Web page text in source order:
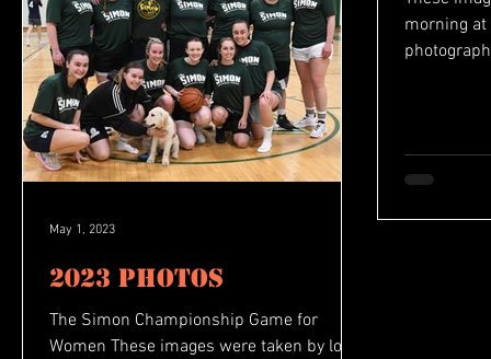
2023 Photos
The Simon Championship Game for
Women These images were taken by local
May 1, 2023
morning at